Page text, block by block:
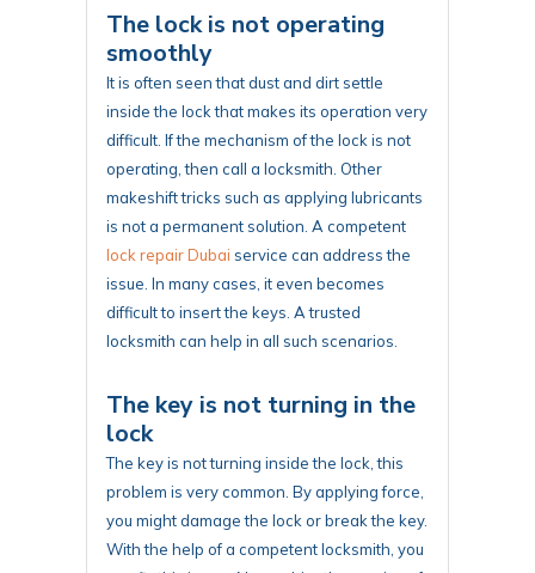
The lock is not operating
smoothly
It is often seen that dust and dirt settle
inside the lock that makes its operation very
difficult. If the mechanism of the lock is not
operating, then call a locksmith. Other
makeshift tricks such as applying lubricants
is not a permanent solution. A competent
lock repair Dubai service can address the
issue. In many cases, it even becomes
difficult to insert the keys. A trusted
locksmith can help in all such scenarios.
The key is not turning in the
lock
The key is not turning inside the lock, this
problem is very common. By applying force,
you might damage the lock or break the key.
With the help of a competent locksmith, you